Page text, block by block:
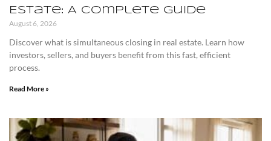
Estate: A Complete Guide
August 6, 2026
Discover what is simultaneous closing in real estate. Learn how
investors, sellers, and buyers benefit from this fast, efficient
process.
Read More »